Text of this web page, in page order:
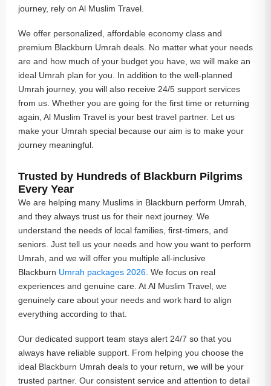
journey, rely on Al Muslim Travel.
We offer personalized, affordable economy class and
premium Blackburn Umrah deals. No matter what your needs
are and how much of your budget you have, we will make an
ideal Umrah plan for you. In addition to the well-planned
Umrah journey, you will also receive 24/5 support services
from us. Whether you are going for the first time or returning
again, Al Muslim Travel is your best travel partner. Let us
make your Umrah special because our aim is to make your
journey meaningful.
Trusted by Hundreds of Blackburn Pilgrims
Every Year
We are helping many Muslims in Blackburn perform Umrah,
and they always trust us for their next journey. We
understand the needs of local families, first-timers, and
seniors. Just tell us your needs and how you want to perform
Umrah, and we will offer you multiple all-inclusive
Blackburn Umrah packages 2026 . We focus on real
experiences and genuine care. At Al Muslim Travel, we
genuinely care about your needs and work hard to align
everything according to that.
Our dedicated support team stays alert 24/7 so that you
always have reliable support. From helping you choose the
ideal Blackburn Umrah deals to your return, we will be your
trusted partner. Our consistent service and attention to detail